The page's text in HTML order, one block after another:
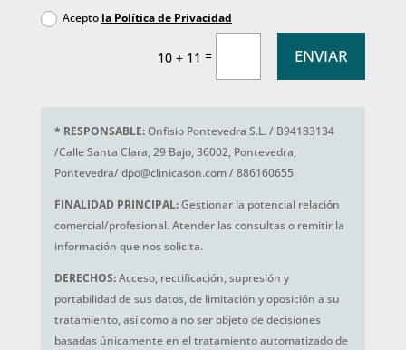
Acepto la Política de Privacidad
10 + 11 = ENVIAR
* RESPONSABLE:Onfisio Pontevedra S.L. / B94183134
/Calle Santa Clara, 29 Bajo, 36002, Pontevedra,
Pontevedra/ dpo@clinicason.com / 886160655
FINALIDAD PRINCIPAL:Gestionar la potencial relación
comercial/profesional. Atender las consultas o remitir la
información que nos solicita.
DERECHOS:Acceso, rectificación, supresión y
portabilidad de sus datos, de limitación y oposición a su
tratamiento, así como a no ser objeto de decisiones
basadas únicamente en el tratamiento automatizado de